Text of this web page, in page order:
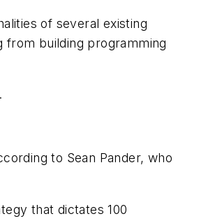
of several existing
from building programming
to Sean Pander, who
that dictates 100